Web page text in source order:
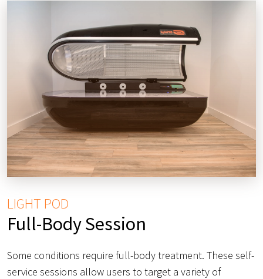
LIGHT POD
Full-Body Session
Some conditions require full-body treatment. These self-
service sessions allow users to target a variety of